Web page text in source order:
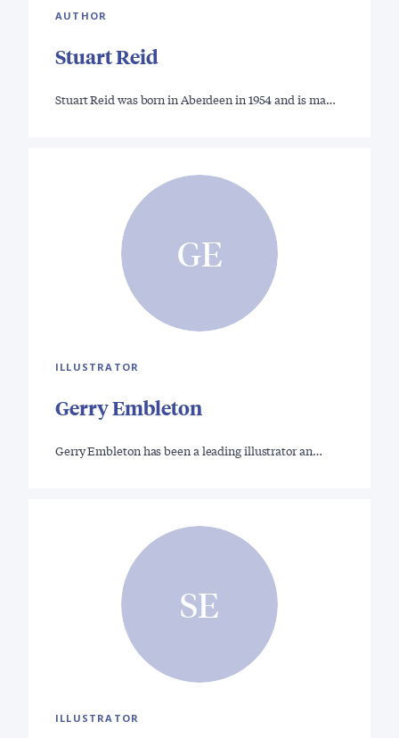
AUTHOR
Stuart Reid
Stuart Reid was born in Aberdeen in 1954 and is ma…
GE
ILLUSTRATOR
Gerry Embleton
Gerry Embleton has been a leading illustrator an…
SE
ILLUSTRATOR